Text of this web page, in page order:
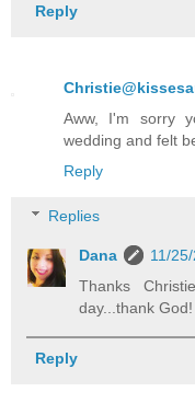
Reply
Aww, I'm sorry
wedding and felt
Reply
Replies
Dana
11/
Thanks
day...thank
Reply